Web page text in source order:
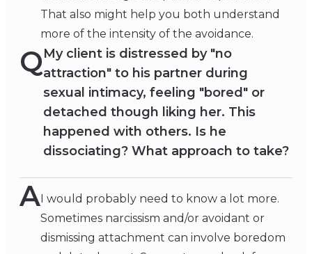
That also might help you both understand
more of the intensity of the avoidance.
QMy client is distressed by "no
attraction" to his partner during
sexual intimacy, feeling "bored" or
detached though liking her. This
happened with others. Is he
dissociating? What approach to take?
A I would probably need to know a lot more.
Sometimes narcissism and/or avoidant or
dismissing attachment can involve boredom